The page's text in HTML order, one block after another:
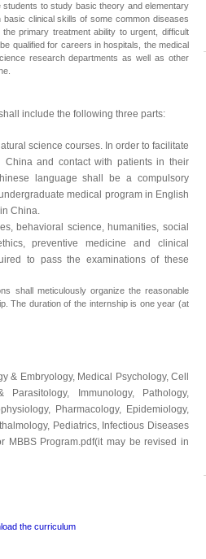
to study basic theory and elementary
basic clinical skills of some common diseases
primary treatment ability to urgent, difficult
qualified for careers in hospitals, the medical
research departments as well as other
include the following three parts:
science courses. In order to facilitate
and contact with patients in their
language shall be a compulsory
medical program in English
China.
behavioral science, humanities, social
preventive medicine and clinical
to pass the examinations of these
shall meticulously organize the reasonable
The duration of the internship is one year (at
& Embryology, Medical Psychology, Cell
Parasitology, Immunology, Pathology,
Pharmacology, Epidemiology,
Pediatrics, Infectious Diseases
MBBS Program.pdf(it may be revised in
the curriculum